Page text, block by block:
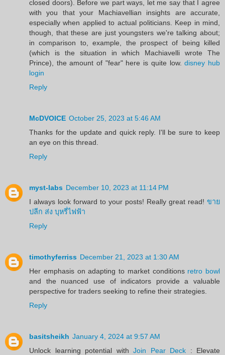
closed doors). Before we part ways, let me say that I agree
with you that your Machiavellian insights are accurate,
especially when applied to actual politicians. Keep in mind,
though, that these are just youngsters we're talking about;
in comparison to, example, the prospect of being killed
(which is the situation in which Machiavelli wrote The
Prince), the amount of "fear" here is quite low.disney hub
login
Reply
McDVOICE October 25, 2023 at 5:46 AM
Thanks for the update and quick reply. I'll be sure to keep
an eye on this thread.
Reply
myst-labs December 10, 2023 at 11:14 PM
I always look forward to your posts! Really great read! ขาย
ปลีก ส่ง บุหรี่ไฟฟ้า
Reply
timothyferriss December 21, 2023 at 1:30 AM
Her emphasis on adapting to market conditions retro bowl
and the nuanced use of indicators provide a valuable
perspective for traders seeking to refine their strategies.
Reply
basitsheikh January 4, 2024 at 9:57 AM
Unlock learning potential with Join Pear Deck : Elevate